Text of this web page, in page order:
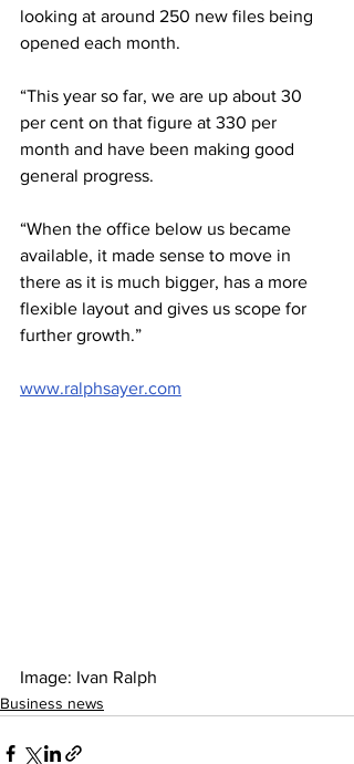
looking at around 250 new files being
opened each month.
“This year so far, we are up about 30
per cent on that figure at 330 per
month and have been making good
general progress.
“When the office below us became
available, it made sense to move in
there as it is much bigger, has a more
flexible layout and gives us scope for
further growth.”
www.ralphsayer.com
Image: Ivan Ralph
Business news